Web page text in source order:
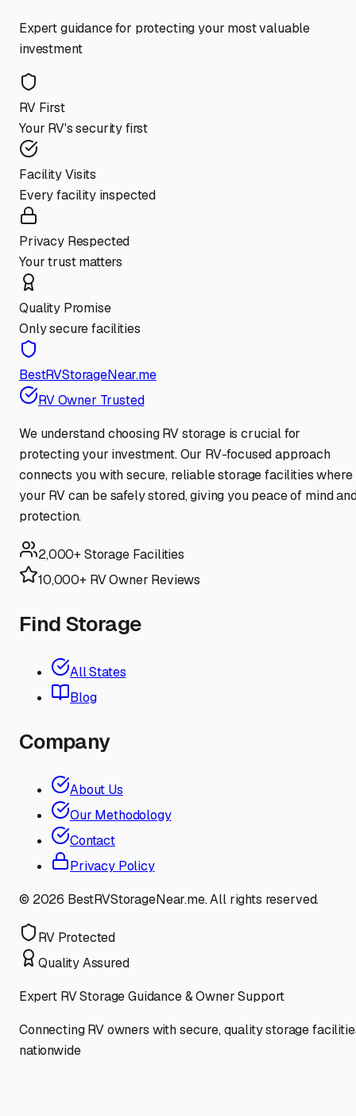
Expert guidance for protecting your most valuable
investment
RV First
Your RV's security first
Facility Visits
Every facility inspected
Privacy Respected
Your trust matters
Quality Promise
Only secure facilities
BestRVStorageNear.me
RV Owner Trusted
We understand choosing RV storage is crucial for
protecting your investment. Our RV-focused approach
connects you with secure, reliable storage facilities where
your RV can be safely stored, giving you peace of mind
protection.
2,000+ Storage Facilities
10,000+ RV Owner Reviews
Find Storage
All States
Blog
Company
About Us
Our Methodology
Contact
Privacy Policy
© 2026 BestRVStorageNear.me. All rights reserved.
RV Protected
Quality Assured
Expert RV Storage Guidance & Owner Support
Connecting RV owners with secure, quality storage
nationwide